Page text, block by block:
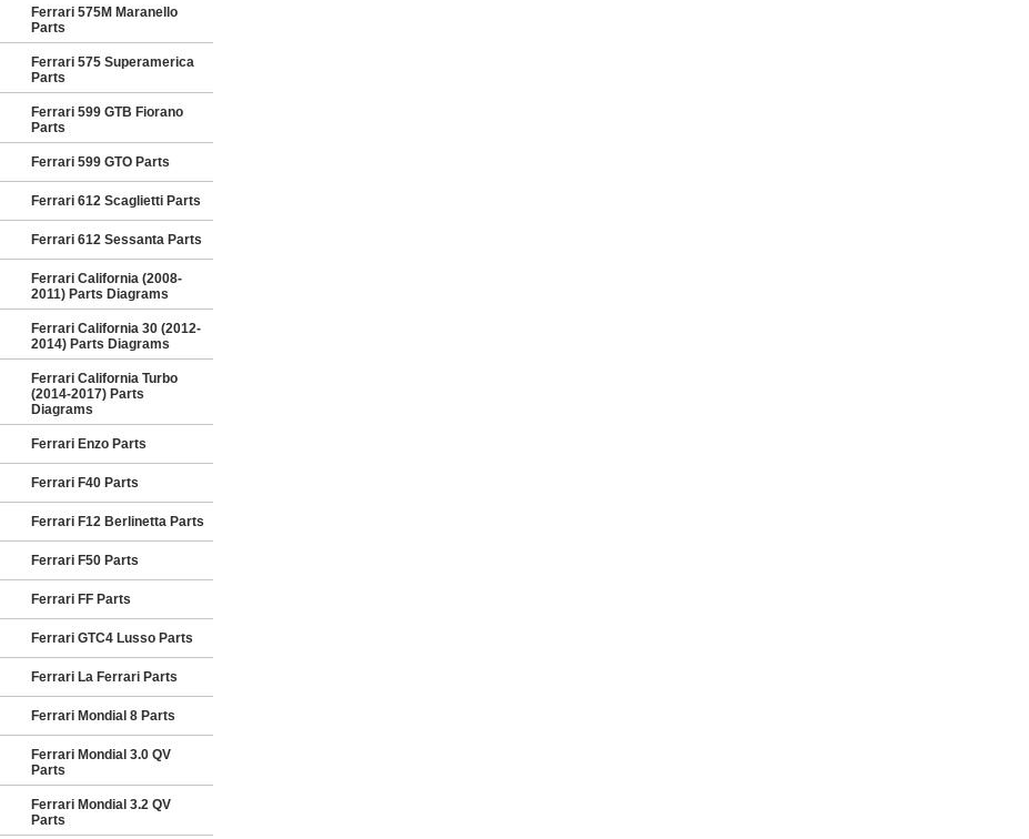
Ferrari 575M Maranello
Parts
Ferrari 575 Superamerica
Parts
Ferrari 599 GTB Fiorano
Parts
Ferrari 599 GTO Parts
Ferrari 612 Scaglietti Parts
Ferrari 612 Sessanta Parts
Ferrari California (2008-
2011) Parts Diagrams
Ferrari California 30 (2012-
2014) Parts Diagrams
Ferrari California Turbo
(2014-2017) Parts
Diagrams
Ferrari Enzo Parts
Ferrari F40 Parts
Ferrari F12 Berlinetta Parts
Ferrari F50 Parts
Ferrari FF Parts
Ferrari GTC4 Lusso Parts
Ferrari La Ferrari Parts
Ferrari Mondial 8 Parts
Ferrari Mondial 3.0 QV
Parts
Ferrari Mondial 3.2 QV
Parts